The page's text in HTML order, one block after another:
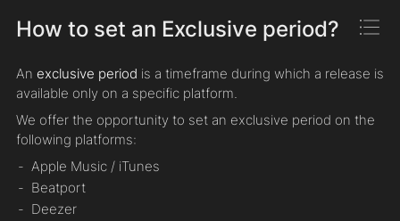
How to set an Exclusive period?
An exclusive period is a timeframe during which a release is
available only on a specific platform.
We offer the opportunity to set an exclusive period on the
following platforms:
Apple Music / iTunes
Beatport
Deezer